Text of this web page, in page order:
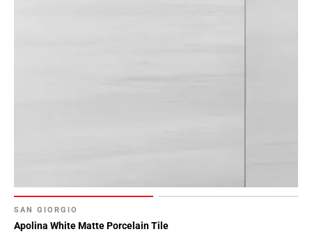
SAN GIORGIO
Apolina White Matte Porcelain Tile